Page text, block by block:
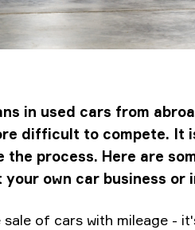
in used cars from
difficult to compete. It
process. Here are
own car business or
of cars with mileage -